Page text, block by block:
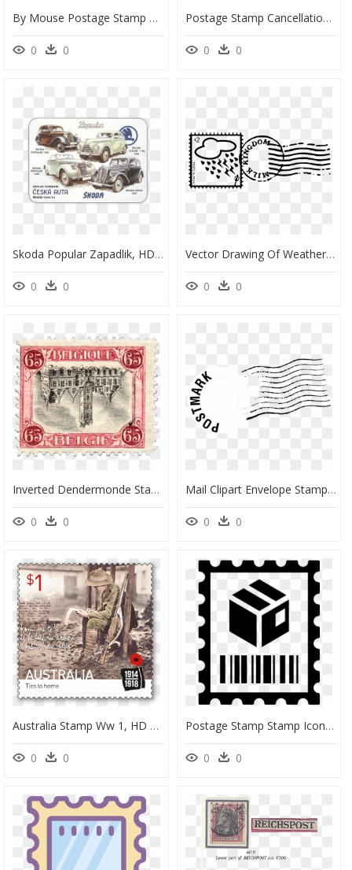
By Mouse Postage Stamp Vector Image - Clip Art, HD Png Download
0 0
Postage Stamp Cancellation Clipart, HD Png Download
0 0
Skoda Popular Zapadlik, HD Png Download
0 0
Vector Drawing Of Weather Design Postage Stamp - Stamps Clipart Black And White, HD Png Download
0 0
Inverted Dendermonde Stamp, - Old 65 Belgique Stamp, HD Png Download
0 0
Mail Clipart Envelope Stamp - Stamps Post Office Png, Transparent Png
0 0
Australia Stamp Ww 1, HD Png Download
0 0
Postage Stamp Stamp Icon, HD Png Download
0 0